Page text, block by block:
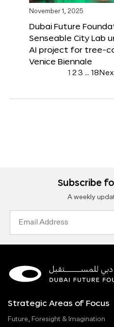
November 1, 2025
Dubai Future
Senseable City Lab
AI project for tree-
Venice Biennale
1 23 … 18
Subscribe
A weekly
Strategic Areas of Focus
Future, Foresight & Imagination